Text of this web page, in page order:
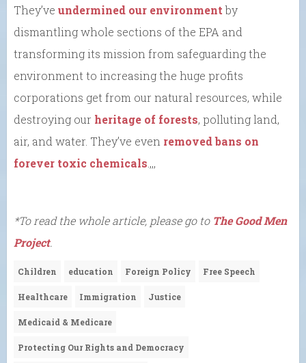
They’ve undermined our environmentby
dismantling whole sections of the EPA and
transforming its mission from safeguarding the
environment to increasing the huge profits
corporations get from our natural resources, while
destroying our heritage of forests, polluting land,
air, and water. They’ve even removed bans on
forever toxic chemicals.,,,
*To read the whole article, please go to The Good Men
Project.
Children education Foreign Policy Free Speech
Healthcare Immigration Justice
Medicaid & Medicare
Protecting Our Rights and Democracy